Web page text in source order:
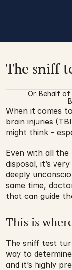
The sniff
On Behalf of
When it comes
brain injuries
might think –
Even with all the
disposal, it’s
deeply
same time,
that can guide
This is
The sniff test
way to
and it’s highly